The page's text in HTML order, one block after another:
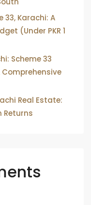
33, Karachi: A
(Under PKR 1
Scheme 33
Comprehensive
Real Estate:
Returns